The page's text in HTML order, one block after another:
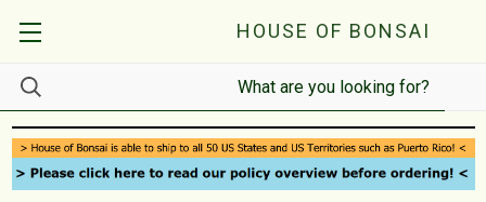
HOUSE OF BONSAI